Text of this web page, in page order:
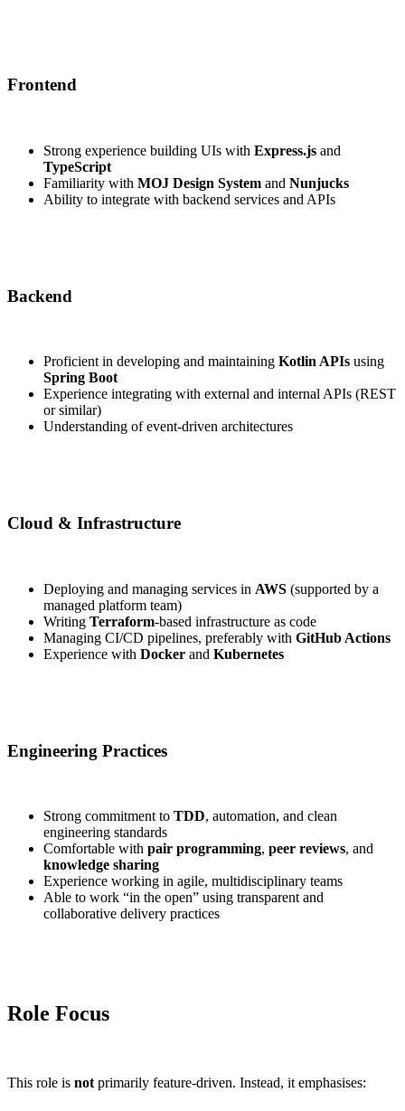
Frontend
Strong experience building UIs with Express.js and
TypeScript
Familiarity with MOJ Design System and Nunjucks
Ability to integrate with backend services and APIs
Backend
Proficient in developing and maintaining Kotlin APIs using
Spring Boot
Experience integrating with external and internal APIs (REST
or similar)
Understanding of event-driven architectures
Cloud & Infrastructure
Deploying and managing services in AWS (supported by a
managed platform team)
Writing Terraform-based infrastructure as code
Managing CI/CD pipelines, preferably with GitHub Actions
Experience with Docker and Kubernetes
Engineering Practices
Strong commitment to TDD, automation, and clean
engineering standards
Comfortable with pair programming, peer reviews, and
knowledge sharing
Experience working in agile, multidisciplinary teams
Able to work “in the open” using transparent and
collaborative delivery practices
Role Focus
This role is not primarily feature-driven. Instead, it emphasises: